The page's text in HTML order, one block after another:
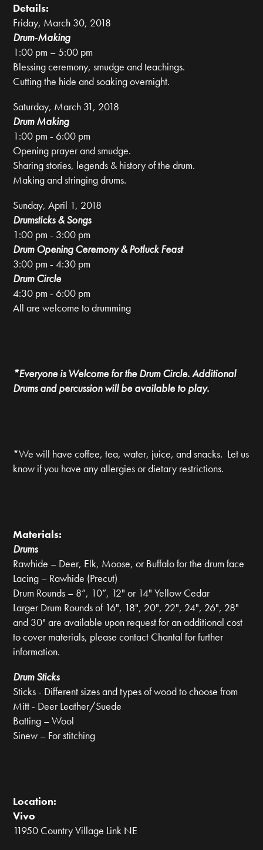
Details:
Friday, March 30, 2018
Drum-Making
1:00 pm – 5:00 pm
Blessing ceremony, smudge and teachings.
Cutting the hide and soaking overnight.
Saturday, March 31, 2018
Drum Making
1:00 pm - 6:00 pm
Opening prayer and smudge.
Sharing stories, legends & history of the drum.
Making and stringing drums.
Sunday, April 1, 2018
Drumsticks & Songs
1:00 pm - 3:00 pm
Drum Opening Ceremony&Potluck Feast
3:00 pm - 4:30 pm
Drum Circle
4:30 pm - 6:00 pm
All are welcome to drumming
*Everyone is Welcome for the Drum Circle. Additional
Drums and percussion will be available to play.
*We will have coffee, tea, water, juice, and snacks. Let us
know if you have any allergies or dietary restrictions.
Materials:
Drums
Rawhide – Deer, Elk, Moose, or Buffalo for the drum face
Lacing – Rawhide (Precut)
Drum Rounds – 8”, 10”, 12" or 14" Yellow Cedar
Larger Drum Rounds of 16", 18", 20", 22", 24", 26", 28"
and 30" are available upon request for an additional cost
to cover materials, please contact Chantal for further
information.
Drum Sticks
Sticks - Different sizes and types of wood to choose from
Mitt - Deer Leather/Suede
Batting – Wool
Sinew – For stitching
Location:
Vivo
11950 Country Village Link NE